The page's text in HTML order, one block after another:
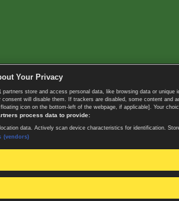
Your Privacy
partners store and access personal data, like browsing data or
consent will disable them. If trackers are disabled, some content
icon on the bottom-left of the webpage, if applicable]. Your
process data to provide:
data. Actively scan device characteristics for identification.
(vendors)